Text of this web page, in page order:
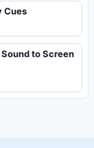
Cues
to Screen